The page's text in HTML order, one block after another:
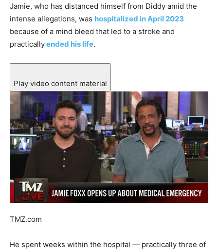
Jamie, who has distanced himself from Diddy amid the
intense allegations, was hospitalized in April 2023
because of a mind bleed that led to a stroke and
practicallyended his life.
Play video content material
TMZ.com
He spent weeks within the hospital — practically three of